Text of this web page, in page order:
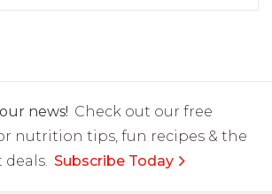
news! Check out our free
nutrition tips, fun recipes & the
deals. Subscribe Today